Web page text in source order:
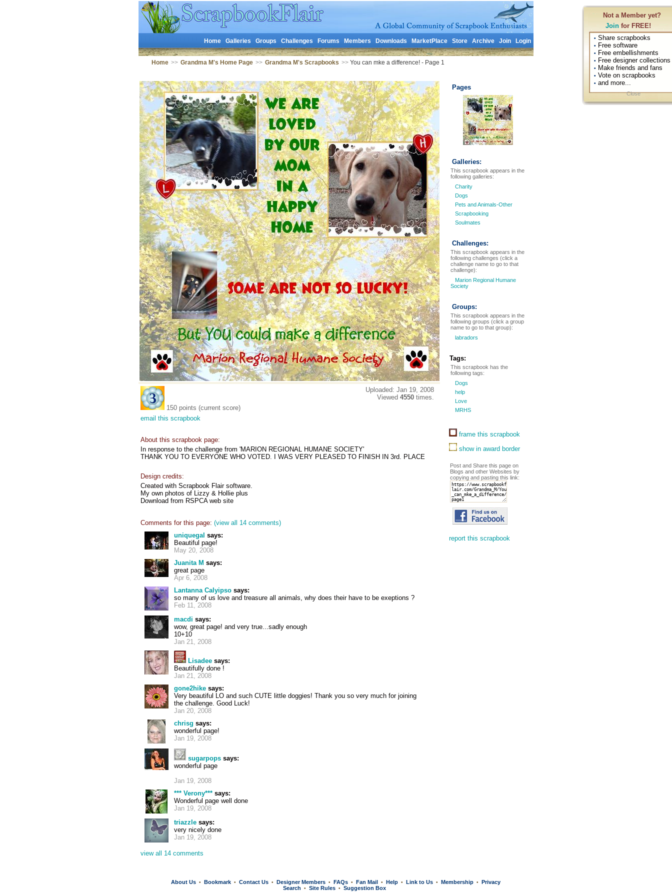
Not a Member yet?
Join for FREE!
• Share scrapbooks
• Free software
• Free embellishments
• Free designer collections
• Make friends and fans
• Vote on scrapbooks
• and more...
Close
Home Galleries Groups Challenges Forums Members Downloads MarketPlace Store Archive Join Login
Home >> Grandma M's Home Page >> Grandma M's Scrapbooks >>You can mke a difference! - Page 1
150 points (current score)
email this scrapbook
Uploaded: Jan 19, 2008
Viewed 4550 times.
About this scrapbook page:
In response to the challenge from 'MARION REGIONAL HUMANE SOCIETY'
THANK YOU TO EVERYONE WHO VOTED. I WAS VERY PLEASED TO FINISH IN 3rd. PLACE
Design credits:
Created with Scrapbook Flair software.
My own photos of Lizzy & Hollie plus
Download from RSPCA web site
Comments for this page: (view all 14 comments)
uniquegal says:
Beautiful page!
May 20, 2008
Juanita M says:
great page
Apr 6, 2008
Lantanna Calyipso says:
so many of us love and treasure all animals, why does their have to be exeptions ?
Feb 11, 2008
macdi says:
wow, great page! and very true...sadly enough
10+10
Jan 21, 2008
Lisadee says:
Beautifully done !
Jan 21, 2008
gone2hike says:
Very beautiful LO and such CUTE little doggies! Thank you so very much for joining
the challenge. Good Luck!
Jan 20, 2008
chrisg says:
wonderful page!
Jan 19, 2008
sugarpops says:
wonderful page
Jan 19, 2008
*** Verony*** says:
Wonderful page well done
Jan 19, 2008
triazzle says:
very nicely done
Jan 19, 2008
view all 14 comments
Pages
Galleries:
This scrapbook appears in the
following galleries:
Charity
Dogs
Pets and Animals-Other
Scrapbooking
Soulmates
Challenges:
This scrapbook appears in the
following challenges (click a
challenge name to go to that
challenge):
Marion Regional Humane
Society
Groups:
This scrapbook appears in the
following groups (click a group
name to go to that group):
labradors
Tags:
This scrapbook has the
following tags:
Dogs
help
Love
MRHS
frame this scrapbook
show in award border
Post and Share this page on
Blogs and other Websites by
copying and pasting this link:
report this scrapbook
About Us • Bookmark • Contact Us • Designer Members • FAQs • Fan Mail • Help • Link to Us • Membership • Privacy
Search
• Site Rules • Suggestion Box